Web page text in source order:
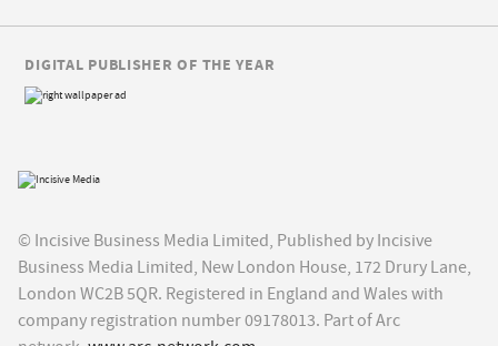
© Incisive Business Media Limited, Published by Incisive
Business Media Limited, New London House, 172 Drury Lane,
London WC2B 5QR. Registered in England and Wales with
company registration number 09178013. Part of Arc
DIGITAL PUBLISHER OF THE YEAR